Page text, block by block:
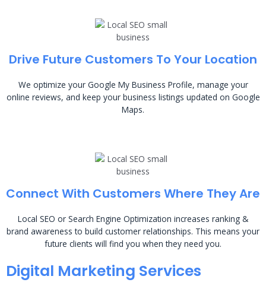
Drive Future Customers To Your Location
We optimize your Google My Business Profile, manage your
online reviews, and keep your business listings updated on Google
Maps.
Connect With Customers Where They Are
Local SEO or Search Engine Optimization increases ranking &
brand awareness to build customer relationships. This means your
future clients will find you when they need you.
Digital Marketing Services